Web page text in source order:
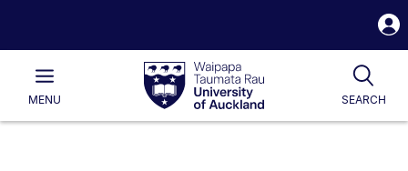
Waipapa
Taumata
RauUniversity
of
Main
MENU SEARCH